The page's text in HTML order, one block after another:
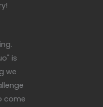
is
we
come